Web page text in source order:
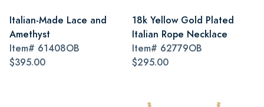
Italian-Made Lace and
Amethyst
Item# 61408OB
$395.00
18k Yellow Gold Plated
Italian Rope Necklace
Item# 62779OB
$295.00